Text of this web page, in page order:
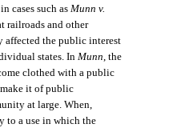
cases such as Munn v.
railroads and other
affected the public interest
states. In Munn, the
clothed with a public
it of public
at large. When,
to a use in which the